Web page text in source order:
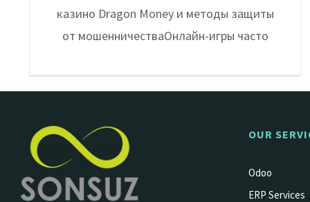
казино Dragon Money и методы защиты
от мошенничестваОнлайн-игры часто
OUR
Odoo
ERP Services